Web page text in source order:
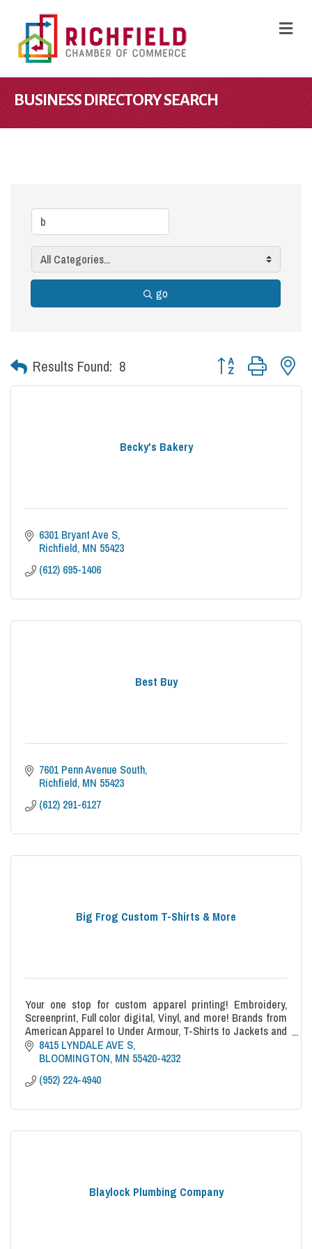
BUSINESS DIRECTORY SEARCH
go
Results Found: 8 Button group with
Becky's Bakery
6301 Bryant Ave S
Richfield MN 55423
(612) 695-1406
Best Buy
7601 Penn Avenue South
Richfield MN 55423
(612) 291-6127
Big Frog Custom T-Shirts & More
Your one stop for custom apparel printing! Embroidery,
Screenprint, Full color digital, Vinyl, and more! Brands from
American Apparel to Under Armour, T-Shirts to Jackets and
everything in between!
8415 LYNDALE AVE S
BLOOMINGTON MN 55420-4232
(952) 224-4940
Blaylock Plumbing Company